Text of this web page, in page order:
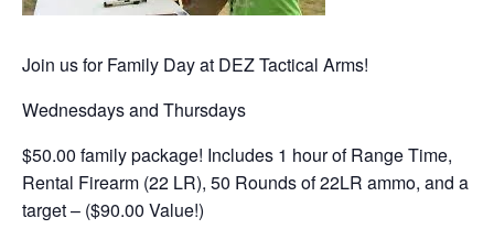
Join us for Family Day at DEZ Tactical Arms!
Wednesdays and Thursdays
$50.00 family package! Includes 1 hour of Range Time,
Rental Firearm (22 LR), 50 Rounds of 22LR ammo, and a
target – ($90.00 Value!)